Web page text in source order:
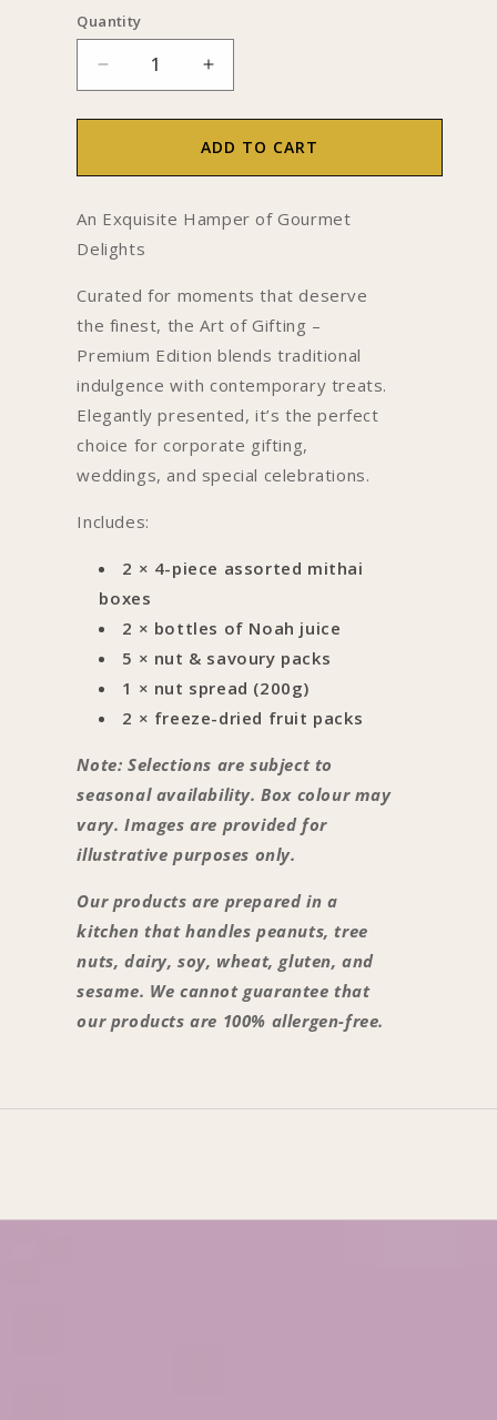
Quantity
Decrease
quantity
for
Premium
Edition
Increase
quantity
for
Art
Premium
Edition
ADD TO CART
An Exquisite Hamper of Gourmet
Delights
Curated for moments that deserve
the finest, the Art of Gifting –
Premium Edition blends traditional
indulgence with contemporary treats.
Elegantly presented, it’s the perfect
choice for corporate gifting,
weddings, and special celebrations.
Includes:
2 × 4-piece assorted mithai
boxes
2 × bottles of Noah juice
5 × nut & savoury packs
1 × nut spread (200g)
2 × freeze-dried fruit packs
Note: Selections are subject to
seasonal availability. Box colour may
vary. Images are provided for
illustrative purposes only.
Our products are prepared in a
kitchen that handles peanuts, tree
nuts, dairy, soy, wheat, gluten, and
sesame. We cannot guarantee that
our products are 100% allergen-free.